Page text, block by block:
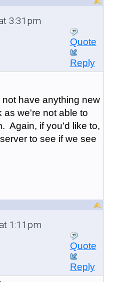
3:31pm
Quote
Reply
have anything new
as we're not able to
Again, if you'd like to,
to see if we see
1:11pm
Quote
Reply